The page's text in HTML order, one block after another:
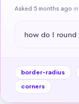
Asked 5 months ago in
how do I round
border-radius
corners